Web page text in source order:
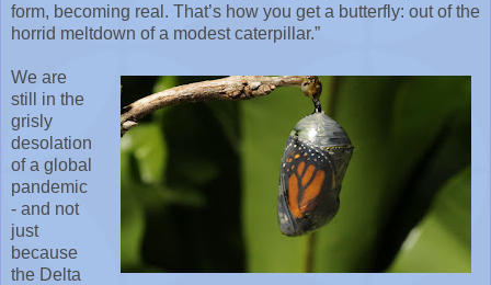
form, becoming real. That’s how you get a butterfly: out of the
horrid meltdown of a modest caterpillar.”
We are
still in the
grisly
desolation
of a global
pandemic
- and not
just
because
the Delta